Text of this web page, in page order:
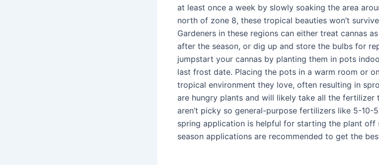
at least once a week by slowly soaking the area
north of zone 8, these tropical beauties won’t
Gardeners in these regions can either treat cannas
after the season, or dig up and store the bulbs for
jumpstart your cannas by planting them in pots
last frost date. Placing the pots in a warm room or
tropical environment they love, often resulting in
are hungry plants and will likely take all the fertilizer
aren’t picky so general-purpose fertilizers like 5-10-
spring application is helpful for starting the plant off
season applications are recommended to get the